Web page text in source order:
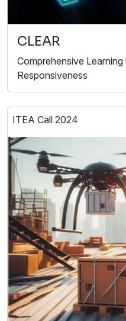
CLEAR
Comprehensive
Responsiveness
ITEA Call 2024